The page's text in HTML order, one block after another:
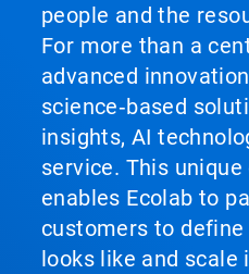
people and the
For more than a
advanced
science‑based
insights, AI
service. This
enables Ecolab to
customers to define
looks like and scale